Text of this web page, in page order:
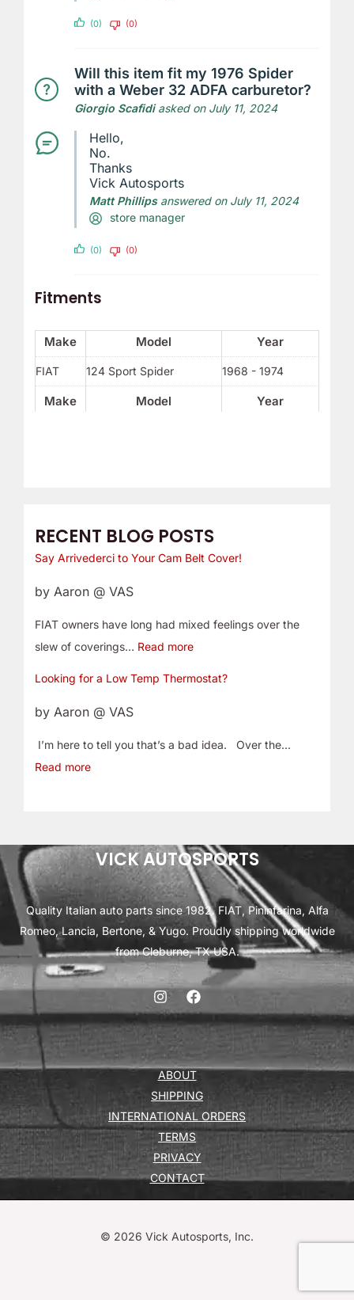
RECENT BLOG POSTS
Say Arrivederci to Your Cam Belt Cover!
by Aaron @ VAS
FIAT owners have long had mixed feelings over the
slew of coverings… Read more
Looking for a Low Temp Thermostat?
by Aaron @ VAS
I’m here to tell you that’s a bad idea. Over the…
Read more
(0) (0)
Will this item fit my 1976 Spider
with a Weber 32 ADFA carburetor?
Giorgio Scafidiasked on July 11, 2024
Hello,
No.
Thanks
Vick Autosports
Matt Phillipsanswered on July 11, 2024
store manager
(0) (0)
Fitments
Make Model Year
Make Model Year
FIAT 124 Sport Spider 1968 - 1974
VICK AUTOSPORTS
Quality Italian auto parts since 1982. FIAT, Pininfarina, Alfa
Romeo, Lancia, Bertone, & Yugo. Proudly shipping worldwide
from Cleburne, TX USA.
ABOUT
SHIPPING
INTERNATIONAL ORDERS
TERMS
PRIVACY
CONTACT
© 2026 Vick Autosports, Inc.